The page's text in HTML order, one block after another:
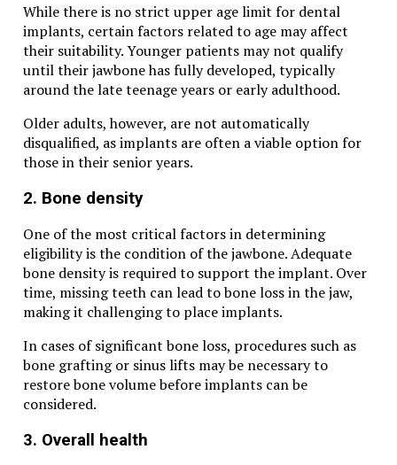
While there is no strict upper age limit for dental
implants, certain factors related to age may affect
their suitability. Younger patients may not qualify
until their jawbone has fully developed, typically
around the late teenage years or early adulthood.
Older adults, however, are not automatically
disqualified, as implants are often a viable option for
those in their senior years.
2. Bone density
One of the most critical factors in determining
eligibility is the condition of the jawbone. Adequate
bone density is required to support the implant. Over
time, missing teeth can lead to bone loss in the jaw,
making it challenging to place implants.
In cases of significant bone loss, procedures such as
bone grafting or sinus lifts may be necessary to
restore bone volume before implants can be
considered.
3. Overall health